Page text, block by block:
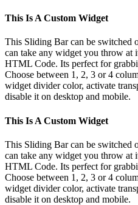
This Is A Custom Widget
This Sliding Bar can be switched
can take any widget you throw
HTML Code. Its perfect for
Choose between 1, 2, 3 or 4
widget divider color, activate
disable it on desktop and mobile.
This Is A Custom Widget
This Sliding Bar can be switched
can take any widget you throw
HTML Code. Its perfect for
Choose between 1, 2, 3 or 4
widget divider color, activate
disable it on desktop and mobile.